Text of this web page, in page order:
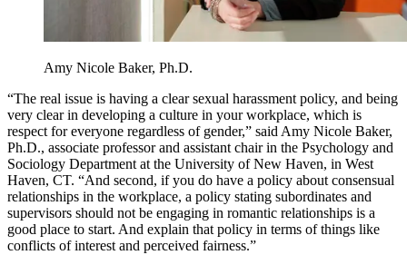
Amy Nicole Baker, Ph.D.
“The real issue is having a clear sexual harassment policy, and being
very clear in developing a culture in your workplace, which is
respect for everyone regardless of gender,” said Amy Nicole Baker,
Ph.D., associate professor and assistant chair in the Psychology and
Sociology Department at the University of New Haven, in West
Haven, CT. “And second, if you do have a policy about consensual
relationships in the workplace, a policy stating subordinates and
supervisors should not be engaging in romantic relationships is a
good place to start. And explain that policy in terms of things like
conflicts of interest and perceived fairness.”